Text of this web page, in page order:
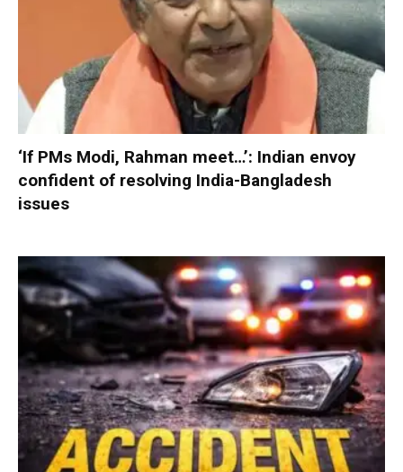
‘If PMs Modi, Rahman meet…’: Indian envoy
confident of resolving India-Bangladesh
issues